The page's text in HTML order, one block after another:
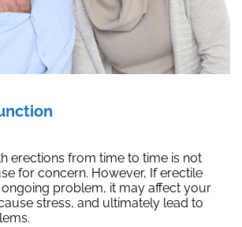
erections from time to time is not
for concern. However, If erectile
problem, it may affect your
stress, and ultimately lead to